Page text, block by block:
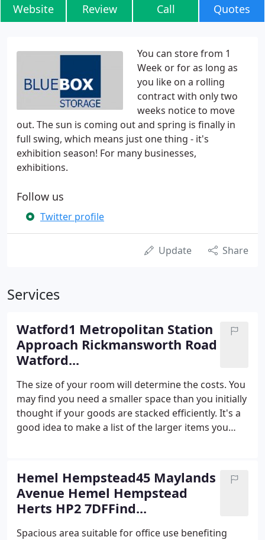
Website Review Call Quotes
You can store from 1
Week or for as long as
you like on a rolling
contract with only two
weeks notice to move
out. The sun is coming out and spring is finally in
full swing, which means just one thing - it's
exhibition season! For many businesses,
exhibitions.
Follow us
Twitter profile
Update Share
Services
Watford1 Metropolitan Station
Approach Rickmansworth Road
Watford...
The size of your room will determine the costs. You
may find you need a smaller space than you initially
thought if your goods are stacked efficiently. It's a
good idea to make a list of the larger items you
all of our quotes will lay out the full costs for you
including the security deposit and any additional
insurance costs. For a quote, please contact us with
our form here or give our friendly centre staff a call
on 01923 234 300.
Hemel Hempstead45 Maylands
Avenue Hemel Hempstead
Herts HP2 7DFFind...
Spacious area suitable for office use benefiting